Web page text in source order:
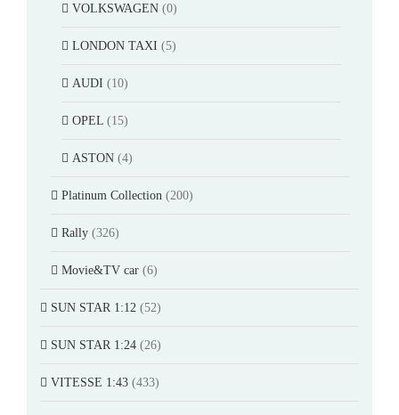
VOLKSWAGEN (0)
LONDON TAXI (5)
AUDI (10)
OPEL (15)
ASTON (4)
Platinum Collection (200)
Rally (326)
Movie&TV car (6)
SUN STAR 1:12 (52)
SUN STAR 1:24 (26)
VITESSE 1:43 (433)